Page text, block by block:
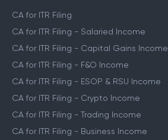
CA for ITR Filing
CA for ITR Filing - Salaried Income
CA for ITR Filing - Capital Gains Income
CA for ITR Filing - F&O Income
CA for ITR Filing - ESOP & RSU Income
CA for ITR Filing - Crypto Income
CA for ITR Filing - Trading Income
CA for ITR Filing - Business Income